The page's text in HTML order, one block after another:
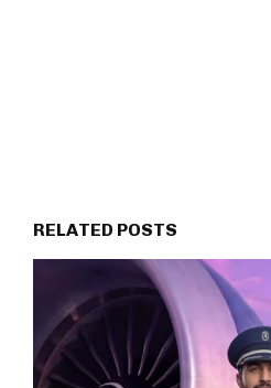
RELATED POSTS